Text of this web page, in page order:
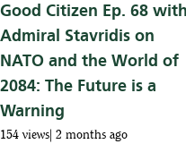
Good Citizen Ep. 68 with
Admiral Stavridis on
NATO and the World of
2084: The Future is a
Warning
154 views 2 months ago